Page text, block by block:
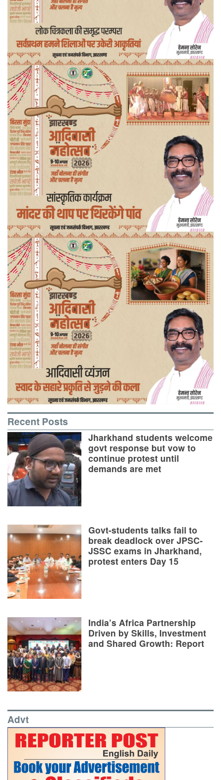
Recent Posts
Jharkhand students welcome
govt response but vow to
continue protest until
demands are met
Govt-students talks fail to
break deadlock over JPSC-
JSSC exams in Jharkhand,
protest enters Day 15
India’s Africa Partnership
Driven by Skills, Investment
and Shared Growth: Report
Advt